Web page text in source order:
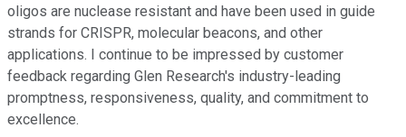
oligos are nuclease resistant and have been used in guide
strands for CRISPR, molecular beacons, and other
applications. I continue to be impressed by customer
feedback regarding Glen Research's industry-leading
promptness, responsiveness, quality, and commitment to
excellence.